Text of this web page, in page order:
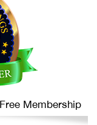
Membership